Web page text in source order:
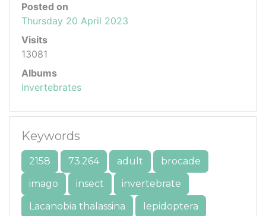
Posted on
Thursday 20 April 2023
Visits
13081
Albums
Invertebrates
Keywords
2158 73.264 adult
brocade
imago
insect
invertebrate
Lacanobia thalassina
lepidoptera